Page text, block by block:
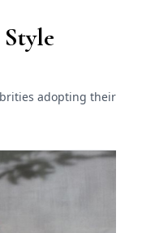
adopting their